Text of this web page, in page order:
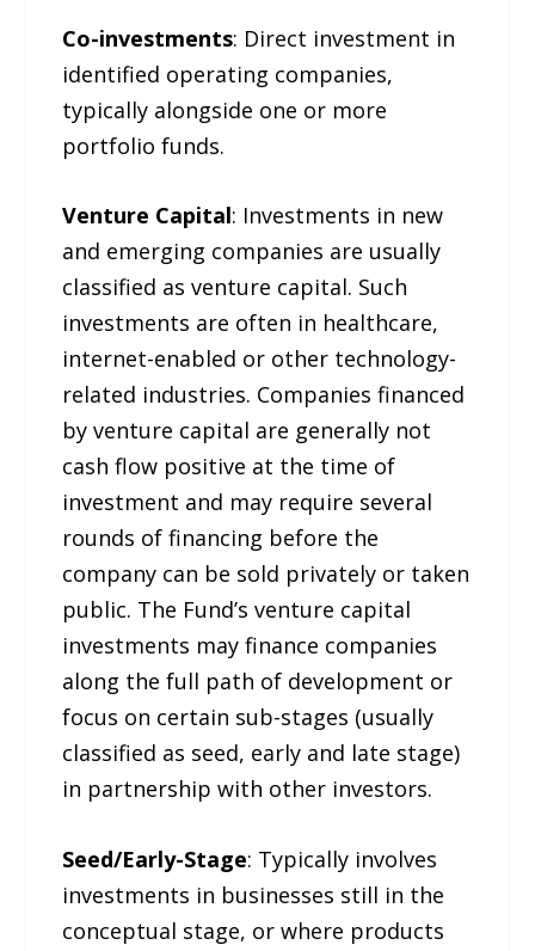
Co-investments: Direct investment in
identified operating companies,
typically alongside one or more
portfolio funds.
Venture Capital: Investments in new
and emerging companies are usually
classified as venture capital. Such
investments are often in healthcare,
internet-enabled or other technology-
related industries. Companies financed
by venture capital are generally not
cash flow positive at the time of
investment and may require several
rounds of financing before the
company can be sold privately or taken
public. The Fund’s venture capital
investments may finance companies
along the full path of development or
focus on certain sub-stages (usually
classified as seed, early and late stage)
in partnership with other investors.
Seed/Early-Stage: Typically involves
investments in businesses still in the
conceptual stage, or where products